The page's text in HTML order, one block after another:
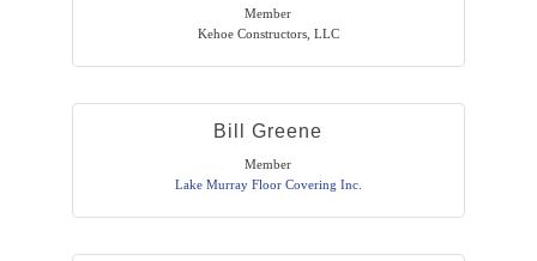
Member
Kehoe Constructors, LLC
Bill Greene
Member
Lake Murray Floor Covering Inc.